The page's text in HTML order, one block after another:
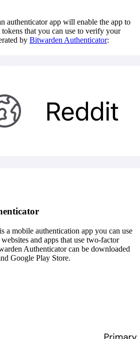
authenticator app will enable the app to
that you can use to verify your
by Bitwarden Authenticator:
a mobile authentication app you can use
and apps that use two-factor
Authenticator can be downloaded
Google Play Store.